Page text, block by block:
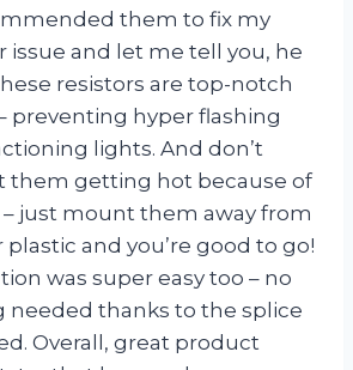
them to fix my
issue and let me tell you, he
resistors are top-notch
preventing hyper flashing
lights. And don’t
them getting hot because of
just mount them away from
plastic and you’re good to go!
was super easy too – no
needed thanks to the splice
Overall, great product